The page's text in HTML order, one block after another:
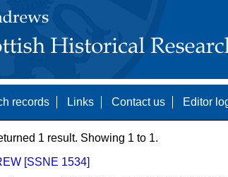
records Links Contact us Editor
1 result. Showing 1 to 1.
[SSNE 1534]